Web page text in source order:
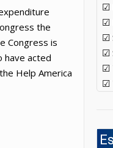
the
Congress is
have acted
Help America
☑
☑
☑
☑
☑
☑